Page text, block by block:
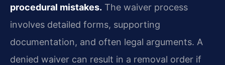
procedural mistakes. The waiver process
involves detailed forms, supporting
documentation, and often legal arguments. A
denied waiver can result in a removal order if